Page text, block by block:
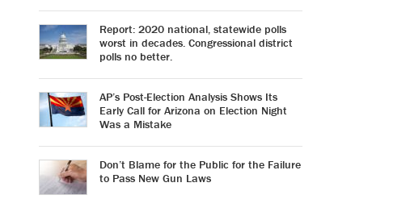
Report: 2020 national, statewide polls
worst in decades. Congressional district
polls no better.
AP’s Post-Election Analysis Shows Its
Early Call for Arizona on Election Night
Was a Mistake
Don’t Blame for the Public for the Failure
to Pass New Gun Laws